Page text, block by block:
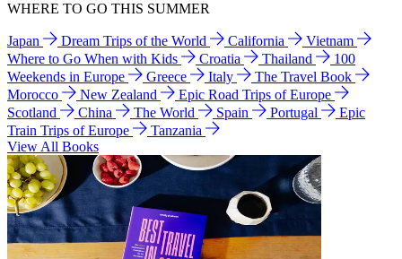
WHERE TO GO THIS SUMMER
Japan Dream Trips of the World California
Vietnam
Where to Go When with Kids
Croatia Thailand
100
Weekends in Europe
Greece Italy
The Travel Book
Morocco
New Zealand
Epic Road Trips of Europe
Scotland
China The World Spain Portugal
Epic
Train Trips of Europe
Tanzania
View All Books